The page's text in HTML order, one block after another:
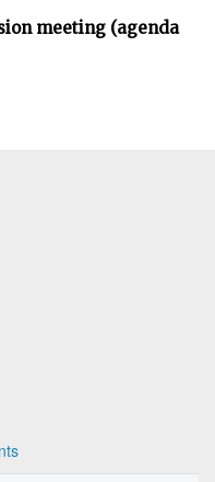
meeting (agenda